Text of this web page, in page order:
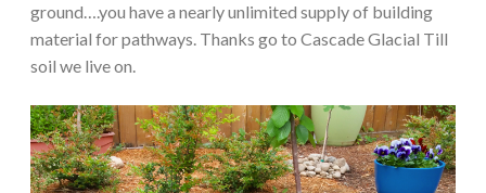
ground….you have a nearly unlimited supply of building
material for pathways. Thanks go to Cascade Glacial Till
soil we live on.